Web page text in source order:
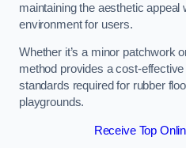
maintaining the aesthetic appeal
environment for users.
Whether it’s a minor patchwork
method provides a cost-
standards required for rubber
playgrounds.
Receive Top